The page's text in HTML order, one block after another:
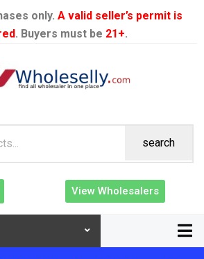
only. A valid seller’s permit is
. Buyers must be 21+.
search
View Wholesalers